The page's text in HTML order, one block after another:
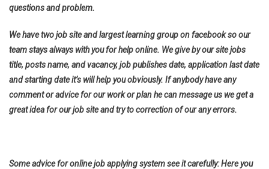
questions and problem.
We have two job site and largest learning group on facebook so our
team stays always with you for help online. We give by our site jobs
title, posts name, and vacancy, job publishes date, application last date
and starting date it’s will help you obviously. If anybody have any
comment or advice for our work or plan he can message us we get a
great idea for our job site and try to correction of our any errors.
Some advice for online job applying system see it carefully: Here you